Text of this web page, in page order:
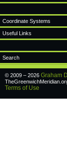
Coordinate Systems
Useful Links
Search
© 2009 – 2026 Graham
Terms of Use